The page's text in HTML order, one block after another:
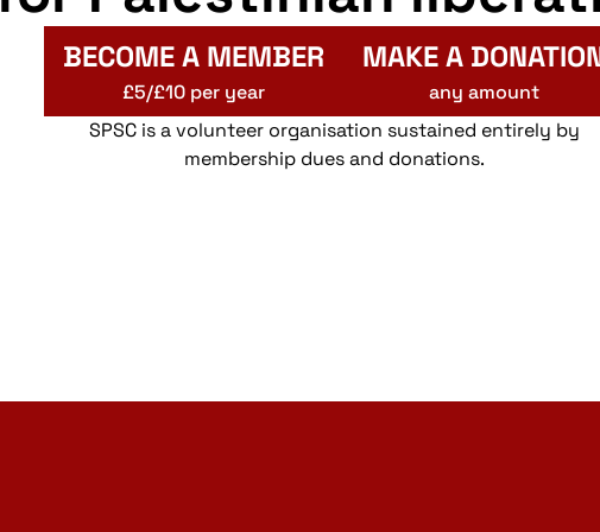
BECOME A MEMBER
£5/£10 per year
MAKE A
any amount
SPSC is a volunteer organisation sustained entirely by
membership dues and donations.